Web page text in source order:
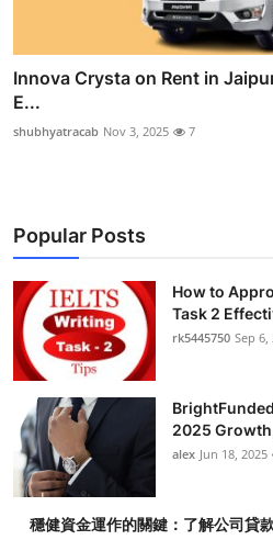
Innova Crysta on Rent in
E...
shubhyatracab Nov 3, 2025 7
Popular Posts
How to
Task 2
rk5445750 Sep 6,
2025
alex Jun 18, 2025
穩健資金運作的關鍵：了解公司貸